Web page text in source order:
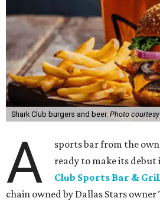
Shark Club burgers and beer. Photo
A
sports bar from the
ready to make its
Club Sports Bar &
chain owned by Dallas Stars